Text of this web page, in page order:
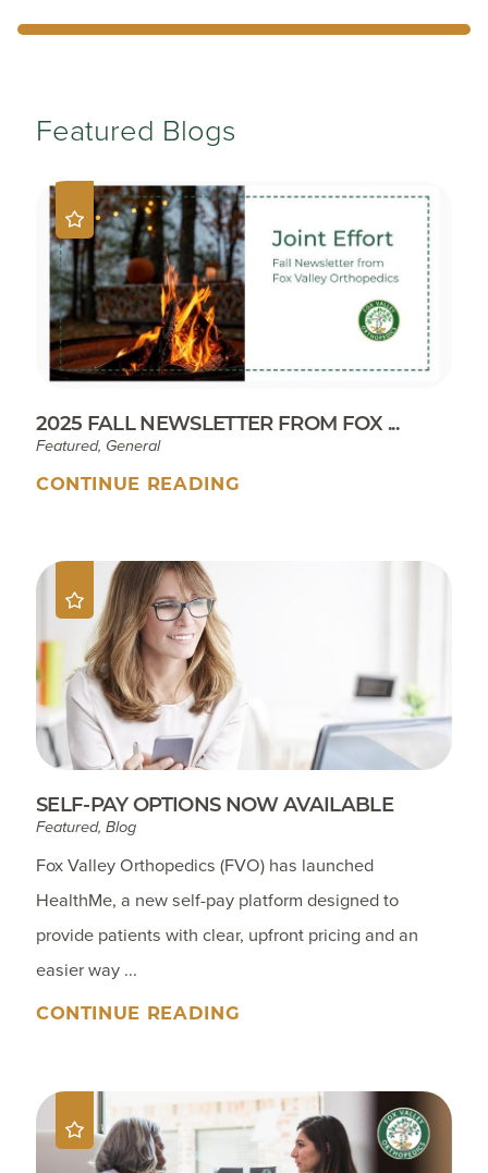
Featured Blogs
2025 FALL NEWSLETTER FROM FOX ...
Featured, General
CONTINUE READING
SELF-PAY OPTIONS NOW AVAILABLE
Featured, Blog
Fox Valley Orthopedics (FVO) has launched
HealthMe, a new self-pay platform designed to
provide patients with clear, upfront pricing and an
easier way ...
CONTINUE READING